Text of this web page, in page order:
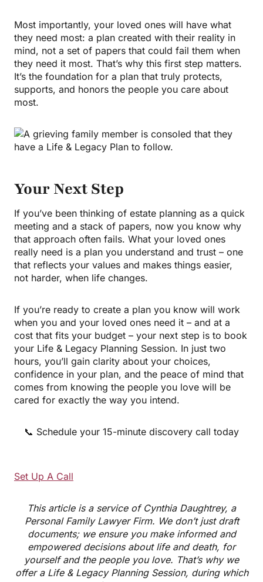
Most importantly, your loved ones will have what
they need most: a plan created with their reality in
mind, not a set of papers that could fail them when
they need it most. That’s why this first step matters.
It’s the foundation for a plan that truly protects,
supports, and honors the people you care about
most.
Your Next Step
If you’ve been thinking of estate planning as a quick
meeting and a stack of papers, now you know why
that approach often fails. What your loved ones
really need is a plan you understand and trust – one
that reflects your values and makes things easier,
not harder, when life changes.
If you’re ready to create a plan you know will work
when you and your loved ones need it – and at a
cost that fits your budget – your next step is to book
your Life & Legacy Planning Session. In just two
hours, you’ll gain clarity about your choices,
confidence in your plan, and the peace of mind that
comes from knowing the people you love will be
cared for exactly the way you intend.
📞 Schedule your 15-minute discovery call today
Set Up A Call
This article is a service of Cynthia Daughtrey, a
Personal Family Lawyer Firm. We don’t just draft
documents; we ensure you make informed and
empowered decisions about life and death, for
yourself and the people you love. That’s why we
offer a Life & Legacy Planning Session, during which